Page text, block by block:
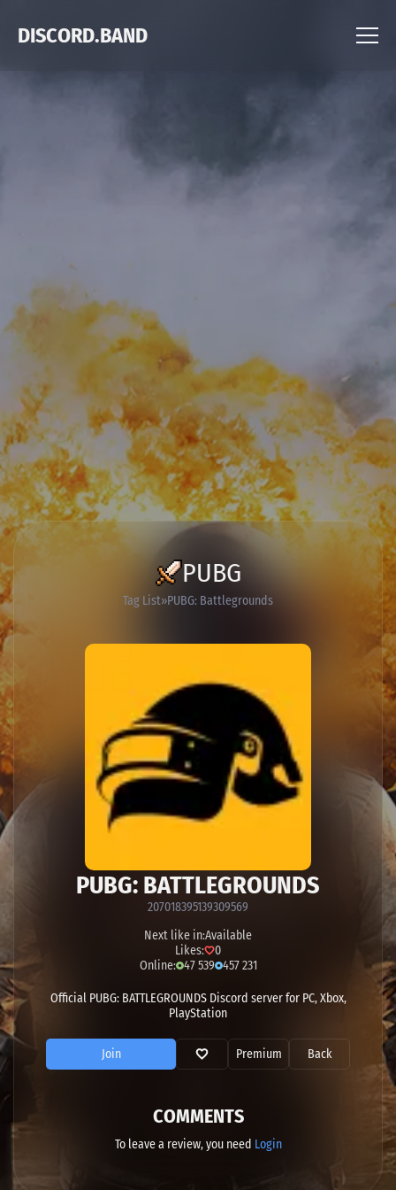
DISCORD.BAND
PUBG
Tag List PUBG: Battlegrounds
PUBG: BATTLEGROUNDS
207018395139309569
Next like in:Available
Likes:
0
Online: 47 539 457 231
Official PUBG: BATTLEGROUNDS Discord server for PC, Xbox,
PlayStation
Join Premium Back
COMMENTS
To leave a review, you need Login